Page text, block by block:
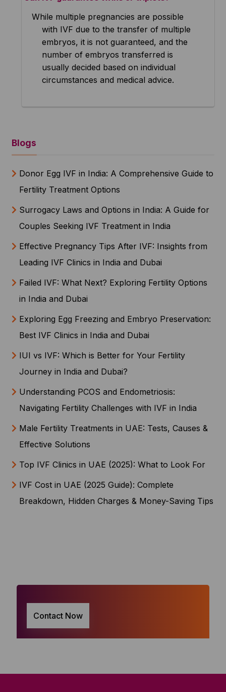
While multiple pregnancies are possible
with IVF due to the transfer of multiple
embryos, it is not guaranteed, and the
number of embryos transferred is
usually decided based on individual
circumstances and medical advice.
Blogs
Donor Egg IVF in India: A Comprehensive Guide to
Fertility Treatment Options
Surrogacy Laws and Options in India: A Guide for
Couples Seeking IVF Treatment in India
Effective Pregnancy Tips After IVF: Insights from
Leading IVF Clinics in India and Dubai
Failed IVF: What Next? Exploring Fertility Options
in India and Dubai
Exploring Egg Freezing and Embryo Preservation:
Best IVF Clinics in India and Dubai
IUI vs IVF: Which is Better for Your Fertility
Journey in India and Dubai?
Understanding PCOS and Endometriosis:
Navigating Fertility Challenges with IVF in India
Male Fertility Treatments in UAE: Tests, Causes &
Effective Solutions
Top IVF Clinics in UAE (2025): What to Look For
IVF Cost in UAE (2025 Guide): Complete
Breakdown, Hidden Charges & Money-Saving Tips
Contact Now